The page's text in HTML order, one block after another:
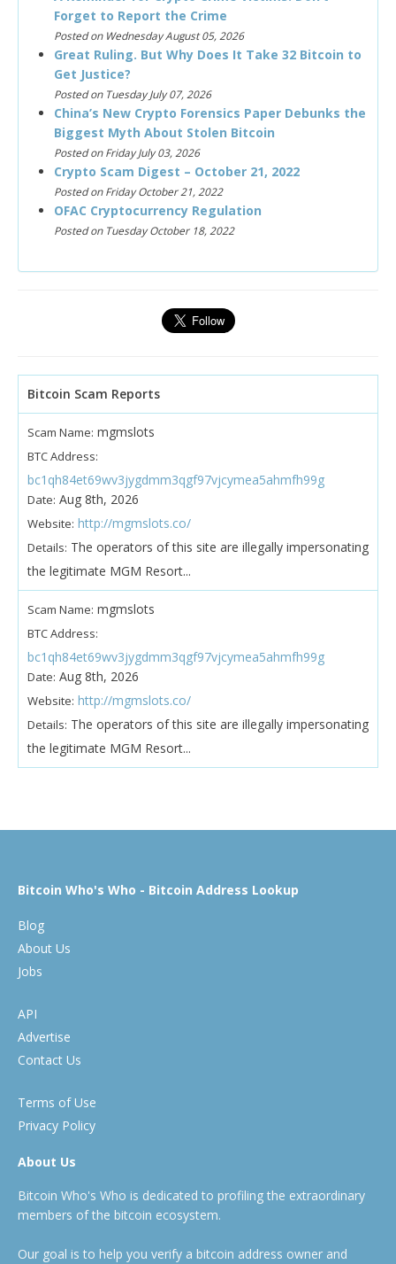
Forget to Report the Crime
Posted on Wednesday August 05, 2026
Great Ruling. But Why Does It Take 32 Bitcoin to
Get Justice?
Posted on Tuesday July 07, 2026
China’s New Crypto Forensics Paper Debunks the
Biggest Myth About Stolen Bitcoin
Posted on Friday July 03, 2026
Crypto Scam Digest – October 21, 2022
Posted on Friday October 21, 2022
OFAC Cryptocurrency Regulation
Posted on Tuesday October 18, 2022
Bitcoin Scam Reports
Scam Name: mgmslots
BTC Address:
bc1qh84et69wv3jygdmm3qgf97vjcymea5ahmfh99g
Date: Aug 8th, 2026
Website: http://mgmslots.co/
Details: The operators of this site are illegally impersonating
the legitimate MGM Resort...
Scam Name: mgmslots
BTC Address:
bc1qh84et69wv3jygdmm3qgf97vjcymea5ahmfh99g
Date: Aug 8th, 2026
Website: http://mgmslots.co/
Details: The operators of this site are illegally impersonating
the legitimate MGM Resort...
Bitcoin Who's Who - Bitcoin Address Lookup
Blog
About Us
Jobs
API
Advertise
Contact Us
Terms of Use
Privacy Policy
About Us
Bitcoin Who's Who is dedicated to profiling the extraordinary
members of the bitcoin ecosystem.
Our goal is to help you verify a bitcoin address owner and